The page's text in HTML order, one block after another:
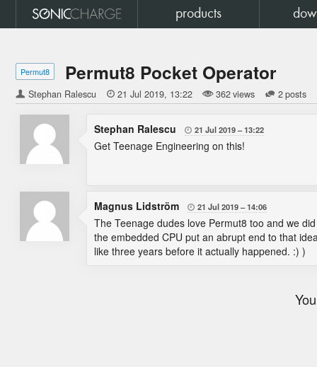
products
Permut8 Permut8 Pocket Operator
Stephan Ralescu  21 Jul 2019 13:22 362 views 2 posts
Stephan Ralescu  21 Jul 2019 13:22
Get Teenage Engineering on this!
Magnus Lidström  21 Jul 2019 14:06
The Teenage dudes love Permut8 too and we
the embedded CPU put an abrupt end to that
like three years before it actually happened. :) )